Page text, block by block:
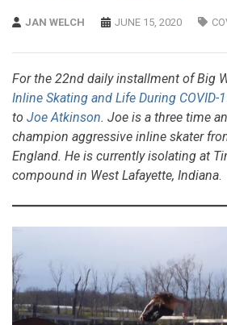
JAN WELCH JUNE 15, 2020
For the 22nd daily installment of Big
Inline Skating and Life During COVID-
to Joe Atkinson. Joe is a three time
champion aggressive inline skater
England. He is currently isolating at
compound in West Lafayette, Indiana.